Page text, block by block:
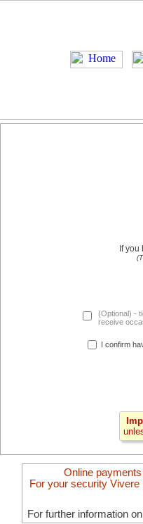
If
(Optional) -
receive
I confirm
Online
For your security
For further information